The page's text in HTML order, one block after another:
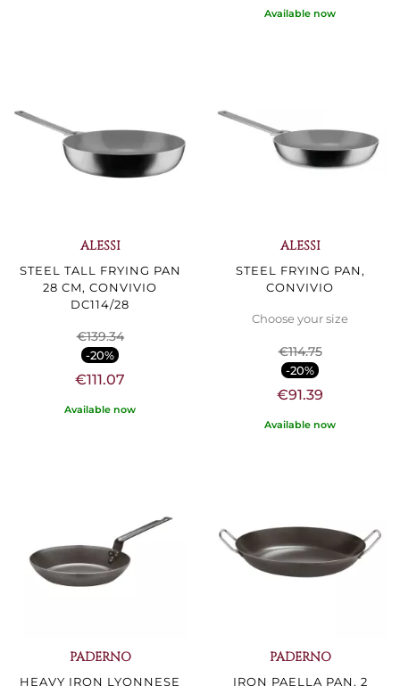
Available now
ALESSI
STEEL TALL FRYING PAN
28 CM, CONVIVIO
DC114/28
€139.34
-20%
€111.07
Available now
ALESSI
STEEL FRYING PAN,
CONVIVIO
Choose your size
€114.75
-20%
€91.39
Available now
PADERNO
HEAVY IRON LYONNESE
PADERNO
IRON PAELLA PAN, 2